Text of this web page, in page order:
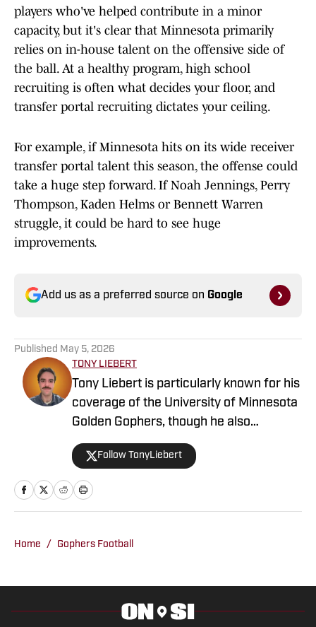
players who've helped contribute in a minor
capacity, but it's clear that Minnesota primarily
relies on in-house talent on the offensive side of
the ball. At a healthy program, high school
recruiting is often what decides your floor, and
transfer portal recruiting dictates your ceiling.
For example, if Minnesota hits on its wide receiver
transfer portal talent this season, the offense could
take a huge step forward. If Noah Jennings, Perry
Thompson, Kaden Helms or Bennett Warren
struggle, it could be hard to see huge
improvements.
Add us as a preferred source on Google
Published May 5, 2026
TONY LIEBERT
Tony Liebert is particularly known for his
coverage of the University of Minnesota
Golden Gophers, though he also
contributes to coverage of the
Minnesota Vikings, Timberwolves and
Twins. His writing style is noted for
providing in-depth analysis and insights,
looking for comprehensive coverage of
Follow TonyLiebert
Home / Gophers Football